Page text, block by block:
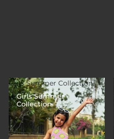
Girls Summer Collection
Girls Summer
Collection